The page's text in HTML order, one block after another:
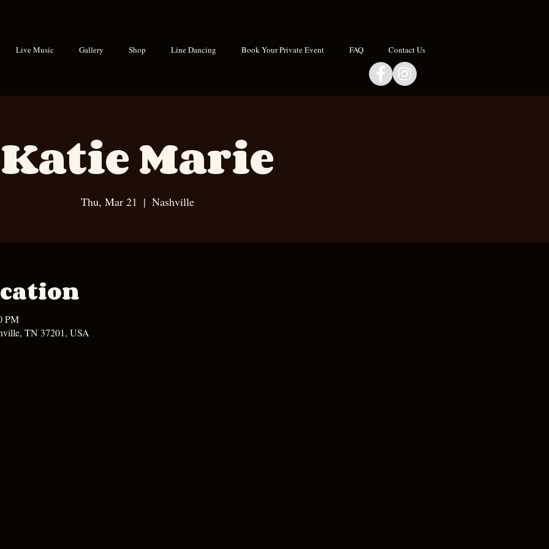
Live Music Gallery Shop Line Dancing Book Your Private Event FAQ Contact Us
Katie Marie
Thu, Mar 21
  |
Nashville
PM
TN 37201, USA